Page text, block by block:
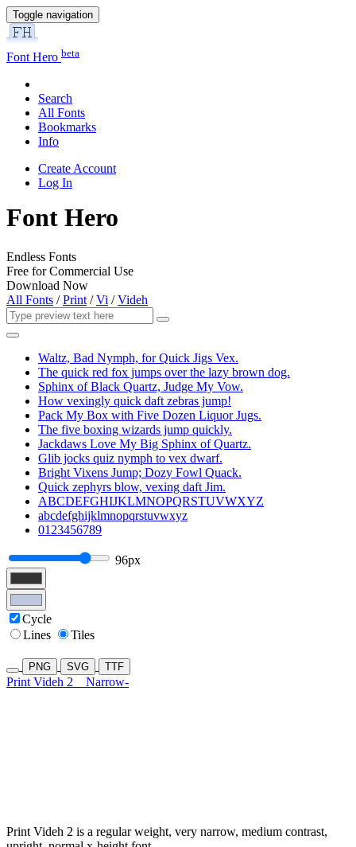
Toggle navigation
Font Hero beta
Search
All Fonts
Bookmarks
Info
Create Account
Log In
Font Hero
Endless Fonts
Free for Commercial Use
Download Now
All Fonts /Print /Vi /Videh
Waltz, Bad Nymph, for Quick Jigs Vex.
The quick red fox jumps over the lazy brown dog.
Sphinx of Black Quartz, Judge My Vow.
How vexingly quick daft zebras jump!
Pack My Box with Five Dozen Liquor Jugs.
The five boxing wizards jump quickly.
Jackdaws Love My Big Sphinx of Quartz.
Glib jocks quiz nymph to vex dwarf.
Bright Vixens Jump; Dozy Fowl Quack.
Quick zephyrs blow, vexing daft Jim.
ABCDEFGHIJKLMNOPQRSTUVWXYZ
abcdefghijklmnopqrstuvwxyz
0123456789
96px
Cycle
Lines
Tiles
PNG SVG TTF
Print Videh 2 Narrow-
Print Videh 2 is a regular weight, very narrow, medium contrast,